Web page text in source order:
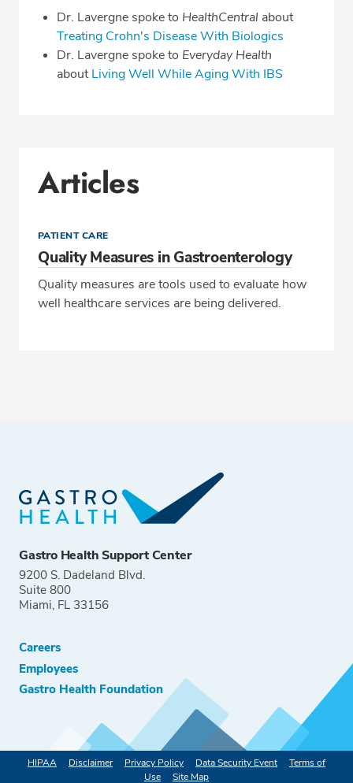
Dr. Lavergne spoke to HealthCentral about
Treating Crohn's Disease With Biologics
Dr. Lavergne spoke to Everyday Health
aboutLiving Well While Aging With IBS
Articles
PATIENT CARE
Quality Measures in Gastroenterology
Quality measures are tools used to evaluate how
well healthcare services are being delivered.
Gastro Health Support Center
9200 S. Dadeland Blvd.
Suite 800
Miami, FL 33156
Careers
Employees
Gastro Health Foundation
HIPAA Disclaimer Privacy Policy Data Security Event
Terms of
Use
Site Map